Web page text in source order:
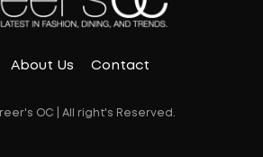
About Us Contact
OC | All right's Reserved.